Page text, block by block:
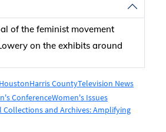
of the feminist movement
on the exhibits around
HoustonHarris CountyTelevision News
ConferenceWomen's Issues
Collections and Archives: Amplifying